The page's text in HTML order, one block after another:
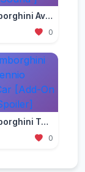
2012 Lamborghini Aventador LP700-4 [Add-On | VehFuncs V | Tuning | Sound ]
0
2018 Lamborghini Terzo Millennio Concept Car [Add-On l Manual Spoiler]
0